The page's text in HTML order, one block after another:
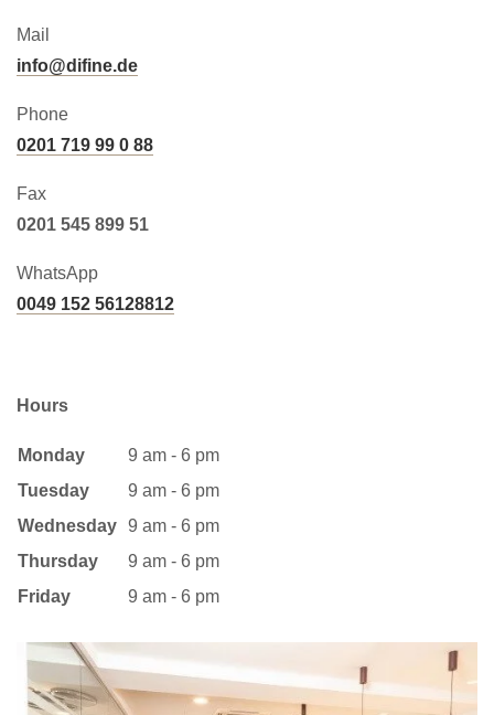
Mail
info@difine.de
Phone
0201 719 99 0 88
Fax
0201 545 899 51
WhatsApp
0049 152 56128812
Hours
Monday
9 am - 6 pm
Tuesday
9 am - 6 pm
Wednesday 9 am - 6 pm
Thursday
9 am - 6 pm
Friday
9 am - 6 pm